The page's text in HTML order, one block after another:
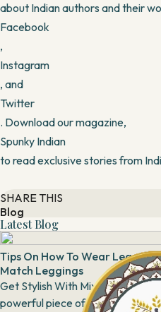
about Indian authors and their
Facebook
,
Instagram
, and
Twitter
. Download our magazine,
Spunky Indian
to read exclusive stories from
SHARE THIS
Blog
Latest Blog
Tips On How To Wear
Match Leggings
Get Stylish With Mix And Match Leggings
powerful piece of attire that has